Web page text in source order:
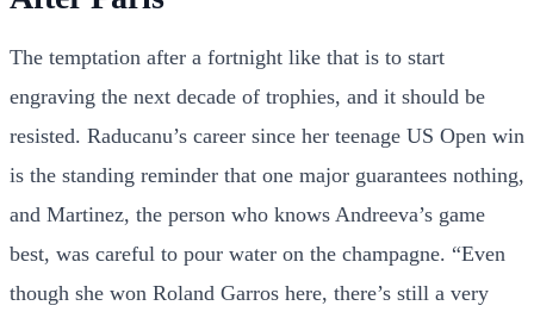
The temptation after a fortnight like that is to start
engraving the next decade of trophies, and it should be
resisted. Raducanu’s career since her teenage US Open win
is the standing reminder that one major guarantees nothing,
and Martinez, the person who knows Andreeva’s game
best, was careful to pour water on the champagne. “Even
though she won Roland Garros here, there’s still a very